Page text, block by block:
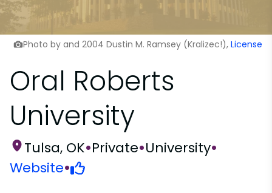
Photo by and 2004 Dustin M. Ramsey (Kralizec!), License
Oral Roberts
University
Tulsa, OK•Private•University•
Website•